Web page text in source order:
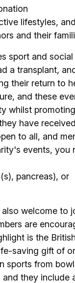
lifestyles, and
and their
sport and
a transplant,
their return to
and these
whilst
have
to all, and
events, you
pancreas), or
welcome to
are
is the
saving gift of
sports from
they include